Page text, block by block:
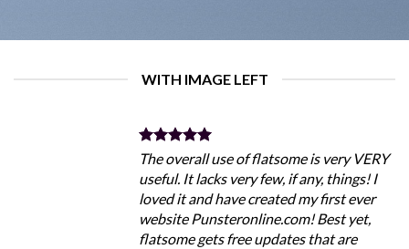
WITH IMAGE LEFT
The overall use of flatsome is very VERY
useful. It lacks very few, if any, things! I
loved it and have created my first ever
website Punsteronline.com! Best yet,
flatsome gets free updates that are